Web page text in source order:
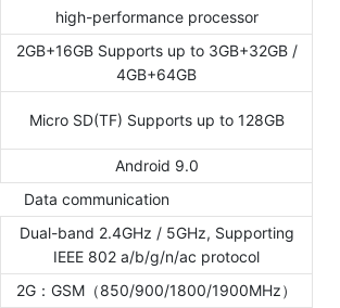
high-performance processor
2GB+16GB Supports up to 3GB+32GB /
4GB+64GB
Micro SD(TF) Supports up to 128GB
Android 9.0
Data communication
Dual-band 2.4GHz / 5GHz, Supporting
IEEE 802 a/b/g/n/ac protocol
2G：GSM（850/900/1800/1900MHz）